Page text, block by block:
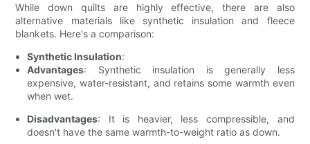
While down quilts are highly effective, there are also
alternative materials like synthetic insulation and fleece
blankets. Here's a comparison:
Synthetic Insulation:
Advantages: Synthetic insulation is generally less
expensive, water-resistant, and retains some warmth even
when wet.
Disadvantages: It is heavier, less compressible, and
doesn't have the same warmth-to-weight ratio as down.